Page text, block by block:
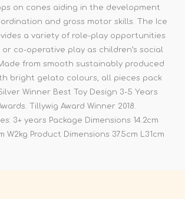
on cones aiding in the development
and gross motor skills. The Ice
a variety of role-play opportunities
co-operative play as children’s social
from smooth sustainably produced
bright gelato colours, all pieces pack
Winner Best Toy Design 3-5 Years
Tillywig Award Winner 2018.
3+ years Package Dimensions 14.2cm
W2kg Product Dimensions 37.5cm L31cm